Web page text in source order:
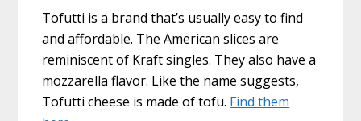
Tofutti is a brand that’s usually easy to find
and affordable. The American slices are
reminiscent of Kraft singles. They also have a
mozzarella flavor. Like the name suggests,
Tofutti cheese is made of tofu. Find them